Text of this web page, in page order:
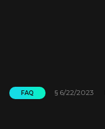
FAQ § 6/22/2023